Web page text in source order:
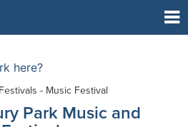
here?
- Music Festival
Park Music and